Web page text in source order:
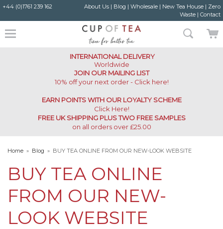
+44 (0)1761 239 162 About Us| Blog | Wholesale| New Tea House| Zero
Waste| Contact
INTERNATIONAL DELIVERY
Worldwide
JOIN OUR MAILING LIST
10% off your next order - Click here!
EARN POINTS WITH OUR LOYALTY SCHEME
Click Here!
FREE UK SHIPPING PLUS TWO FREE SAMPLES
on all orders over £25.00
Home » Blog » BUY TEA ONLINE FROM OUR NEW-LOOK WEBSITE
BUY TEA ONLINE
FROM OUR NEW-
LOOK WEBSITE